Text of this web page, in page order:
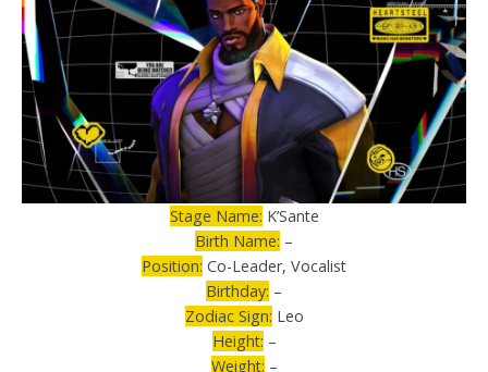
Stage Name: K’Sante
Birth Name: –
Position: Co-Leader, Vocalist
Birthday: –
Zodiac Sign: Leo
Height: –
Weight: –